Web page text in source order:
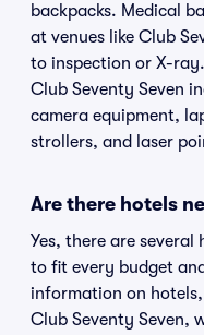
backpacks. Medical
at venues like Club
to inspection or X-
Club Seventy Seven
camera equipment,
strollers, and laser
Are there hotels
Yes, there are several
to fit every budget
information on
Club Seventy Seven,